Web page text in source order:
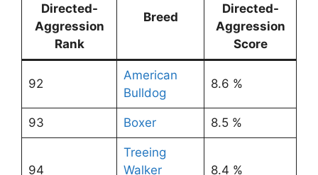
Directed-
Aggression
Rank
Breed
Directed-
Aggression
Score
92
American
Bulldog
8.6 %
93 Boxer 8.5 %
94
Treeing
Walker
8.4 %